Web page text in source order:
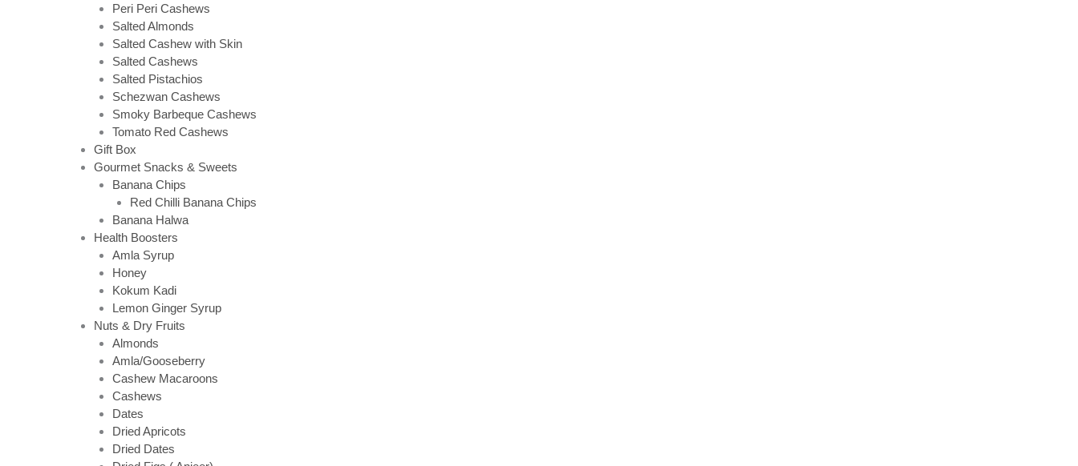
Peri Peri Cashews
Salted Almonds
Salted Cashew with Skin
Salted Cashews
Salted Pistachios
Schezwan Cashews
Smoky Barbeque Cashews
Tomato Red Cashews
Gift Box
Gourmet Snacks & Sweets
Banana Chips
Red Chilli Banana Chips
Banana Halwa
Health Boosters
Amla Syrup
Honey
Kokum Kadi
Lemon Ginger Syrup
Nuts & Dry Fruits
Almonds
Amla/Gooseberry
Cashew Macaroons
Cashews
Dates
Dried Apricots
Dried Dates